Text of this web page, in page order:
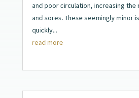
and poor circulation, increasing
and sores. These seemingly minor
quickly...
read more